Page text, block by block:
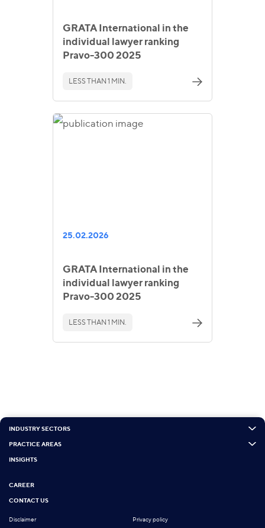
GRATA International in the
individual lawyer ranking
Pravo-300 2025
LESS THAN 1 MIN.
25.02.2026
GRATA International in the
individual lawyer ranking
Pravo-300 2025
LESS THAN 1 MIN.
INDUSTRY SECTORS
PRACTICE AREAS
INSIGHTS
CAREER
CONTACT US
Disclaimer Privacy policy